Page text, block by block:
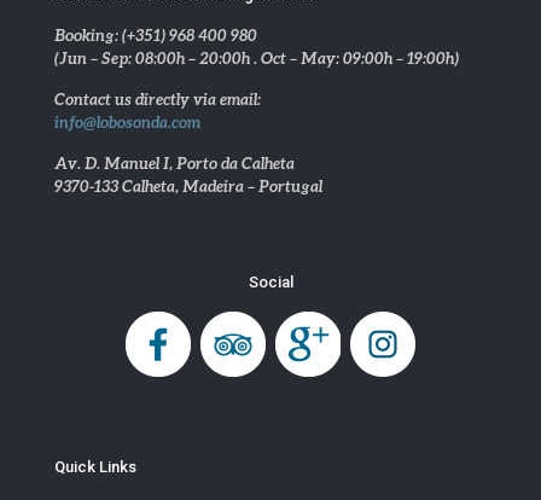
Booking: (+351) 968 400 980
(Jun – Sep: 08:00h – 20:00h . Oct – May: 09:00h – 19:00h)
Contact us directly via email:
info@lobosonda.com
Av. D. Manuel I, Porto da Calheta
9370-133 Calheta, Madeira – Portugal
Social
Quick Links